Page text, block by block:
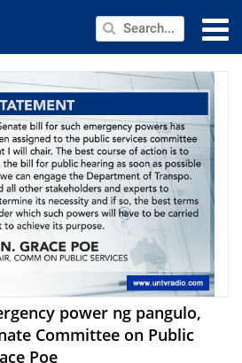
power ng pangulo,
Committee on Public
Poe